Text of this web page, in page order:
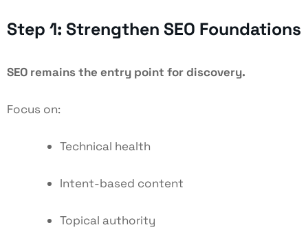
Step 1: Strengthen SEO Foundations
SEO remains the entry point for discovery.
Focus on:
Technical health
Intent-based content
Topical authority